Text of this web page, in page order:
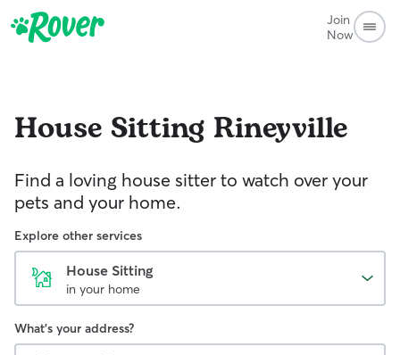
Join
Now
House Sitting Rineyville
Find a loving house sitter to watch over your
pets and your home.
Explore other services
House Sitting
in your home
What's your address?